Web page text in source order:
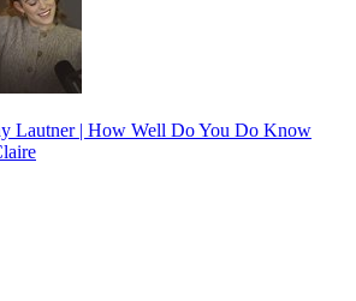
Lautner | How Well Do You Do Know